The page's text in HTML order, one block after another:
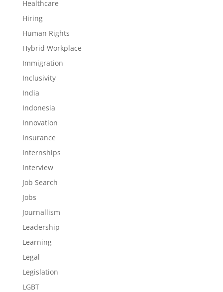
Healthcare
Hiring
Human Rights
Hybrid Workplace
Immigration
Inclusivity
India
Indonesia
Innovation
Insurance
Internships
Interview
Job Search
Jobs
Journallism
Leadership
Learning
Legal
Legislation
LGBT